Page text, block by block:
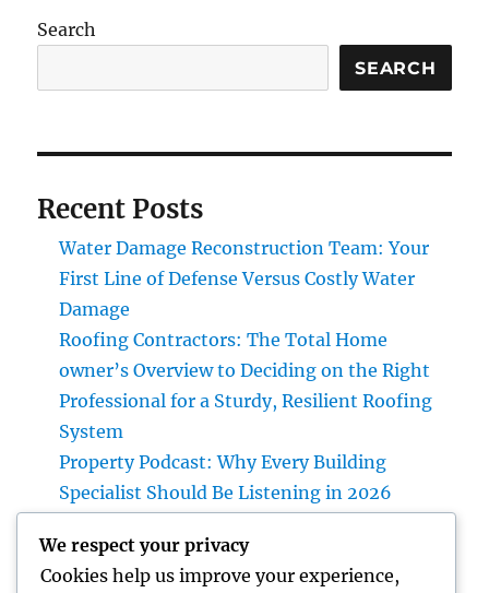
Search
SEARCH
Recent Posts
Water Damage Reconstruction Team: Your
First Line of Defense Versus Costly Water
Damage
Roofing Contractors: The Total Home
owner’s Overview to Deciding on the Right
Professional for a Sturdy, Resilient Roofing
System
Property Podcast: Why Every Building
Specialist Should Be Listening in 2026
Partner Driving Technology, Framework, as
well as Maintainable Development
We respect your privacy
Cookies help us improve your experience,